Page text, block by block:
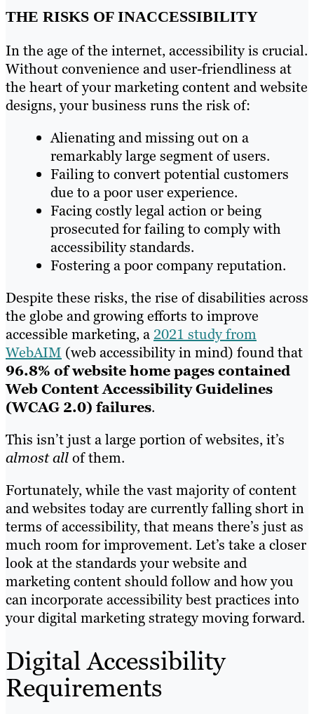
THE RISKS OF INACCESSIBILITY
In the age of the internet, accessibility is crucial.
Without convenience and user-friendliness at
the heart of your marketing content and website
designs, your business runs the risk of:
Alienating and missing out on a
remarkably large segment of users.
Failing to convert potential customers
due to a poor user experience.
Facing costly legal action or being
prosecuted for failing to comply with
accessibility standards.
Fostering a poor company reputation.
Despite these risks, the rise of disabilities across
the globe and growing efforts to improve
accessible marketing, a 2021 study from
WebAIM (web accessibility in mind) found that
96.8% of website home pages contained
Web Content Accessibility Guidelines
(WCAG 2.0) failures.
This isn’t just a large portion of websites, it’s
almostallof them.
Fortunately, while the vast majority of content
and websites today are currently falling short in
terms of accessibility, that means there’s just as
much room for improvement. Let’s take a closer
look at the standards your website and
marketing content should follow and how you
can incorporate accessibility best practices into
your digital marketing strategy moving forward.
Digital Accessibility
Requirements